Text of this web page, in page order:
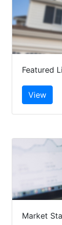
Featured
Market